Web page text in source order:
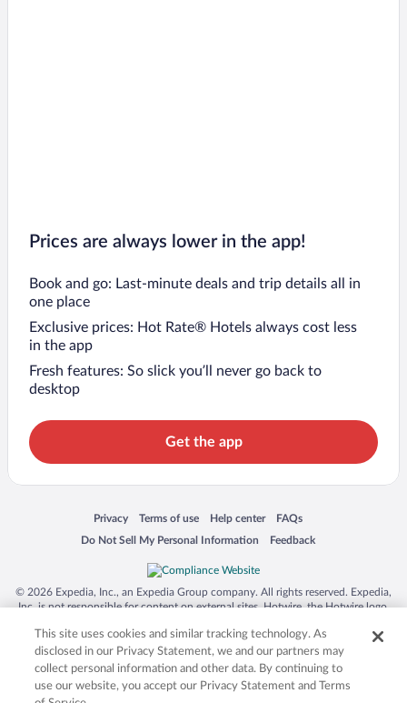
Prices are always lower in the app!
Book and go: Last-minute deals and trip details all in
one place
Exclusive prices: Hot Rate® Hotels always cost less
in the app
Fresh features: So slick you’ll never go back to
desktop
Get the app
Privacy
Opens in a new window
Terms of use
Opens in a new window
Help center
Opens in a new window
FAQs
Opens in a new window
Do Not Sell My Personal Information
Opens in a new window Feedback
Opens in a new window
© 2026 Expedia, Inc., an Expedia Group company. All rights reserved. Expedia,
Inc. is not responsible for content on external sites. Hotwire, the Hotwire logo,
trademarks of Expedia, Inc. in the US and/or other countries. Other logos or
product and company names mentioned herein may be the property of their
respective owners. CST 2029030-50.
This site uses cookies and similar tracking technology. As
disclosed in our Privacy Statement, we and our partners may
collect personal information and other data. By continuing to
use our website, you accept our Privacy Statement and Terms